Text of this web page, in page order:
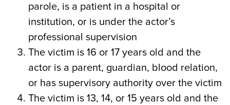
parole, is a patient in a hospital or
institution, or is under the actor’s
professional supervision
The victim is 16 or 17 years old and the
actor is a parent, guardian, blood relation,
or has supervisory authority over the victim
The victim is 13, 14, or 15 years old and the